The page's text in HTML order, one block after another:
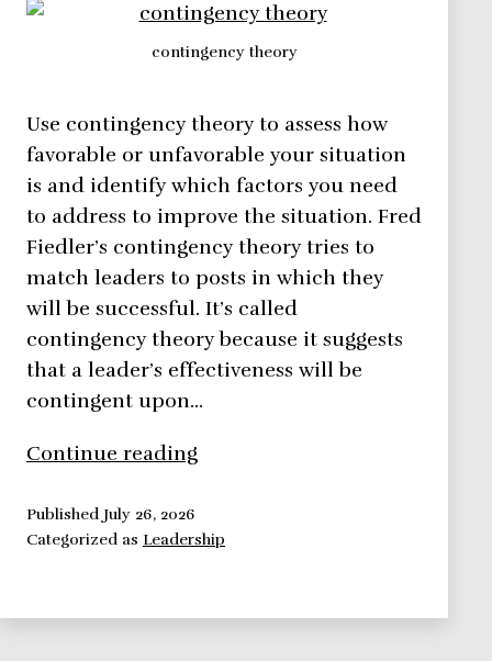
contingency theory
Use contingency theory to assess how
favorable or unfavorable your situation
is and identify which factors you need
to address to improve the situation. Fred
Fiedler’s contingency theory tries to
match leaders to posts in which they
will be successful. It’s called
contingency theory because it suggests
that a leader’s effectiveness will be
contingent upon…
Continue reading
Leadership
Published July 26, 2026
Categorized as Leadership